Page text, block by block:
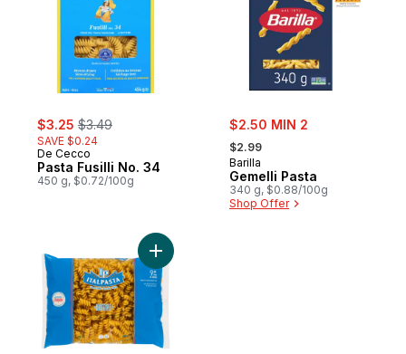
sale:
$3.25 , formerly:
$3.49
SAVE $0.24
De Cecco
Pasta Fusilli No. 34
450 g, $0.72/100g
sale:
$2.50 MIN 2
, formerly:
$2.99
Barilla
Gemelli Pasta
340 g, $0.88/100g
Shop Offer
Add Rotini to cart